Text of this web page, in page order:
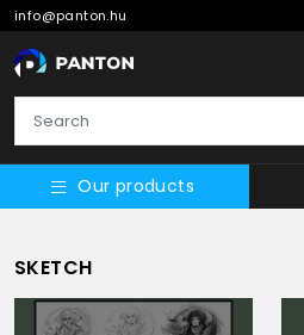
info@panton.hu
Our products
SKETCH